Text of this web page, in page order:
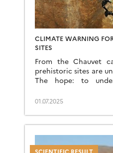
CLIMATE WARNING
SITES
From the Chauvet
prehistoric sites are
The hope: to
disappearance of
01.07.2025
SCIENTIFIC RESULT